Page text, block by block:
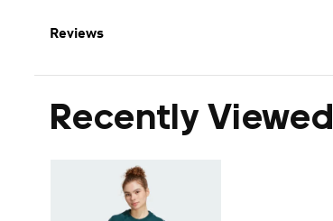
Reviews
Recently Viewed